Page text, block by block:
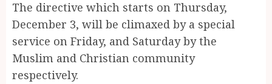
The directive which starts on Thursday,
December 3, will be climaxed by a special
service on Friday, and Saturday by the
Muslim and Christian community
respectively.